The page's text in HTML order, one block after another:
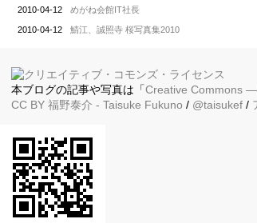
2010-04-12 めがね会館IT社長
2010-04-12 鯖江、誠照寺 桜写真集2010
本ブログの記事や写真は「Creative Commons
CC BY 福野泰介 - Taisuke Fukuno / @taisukef /